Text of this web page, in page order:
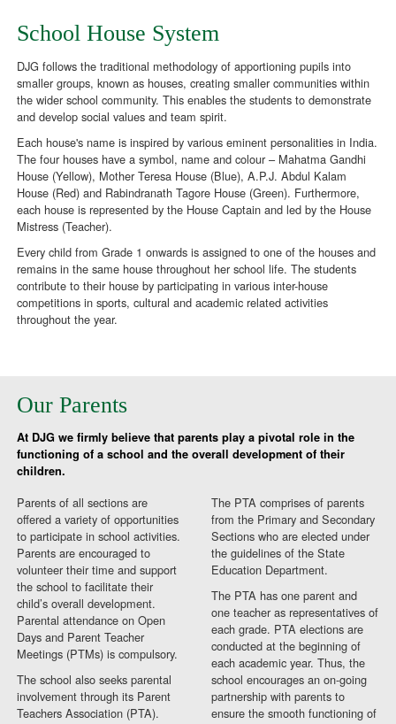
School House System
DJG follows the traditional methodology of apportioning pupils into
smaller groups, known as houses, creating smaller communities within
the wider school community. This enables the students to demonstrate
and develop social values and team spirit.
Each house's name is inspired by various eminent personalities in India.
The four houses have a symbol, name and colour – Mahatma Gandhi
House (Yellow), Mother Teresa House (Blue), A.P.J. Abdul Kalam
House (Red) and Rabindranath Tagore House (Green). Furthermore,
each house is represented by the House Captain and led by the House
Mistress (Teacher).
Every child from Grade 1 onwards is assigned to one of the houses and
remains in the same house throughout her school life. The students
contribute to their house by participating in various inter-house
competitions in sports, cultural and academic related activities
throughout the year.
Our Parents
At DJG we firmly believe that parents play a pivotal role in the
functioning of a school and the overall development of their
children.
Parents of all sections are
offered a variety of opportunities
to participate in school activities.
Parents are encouraged to
volunteer their time and support
the school to facilitate their
child’s overall development.
Parental attendance on Open
Days and Parent Teacher
Meetings (PTMs) is compulsory.
The school also seeks parental
involvement through its Parent
Teachers Association (PTA).
The PTA comprises of parents
from the Primary and Secondary
Sections who are elected under
the guidelines of the State
Education Department.
The PTA has one parent and
one teacher as representatives of
each grade. PTA elections are
conducted at the beginning of
each academic year. Thus, the
school encourages an on-going
partnership with parents to
ensure the smooth functioning of